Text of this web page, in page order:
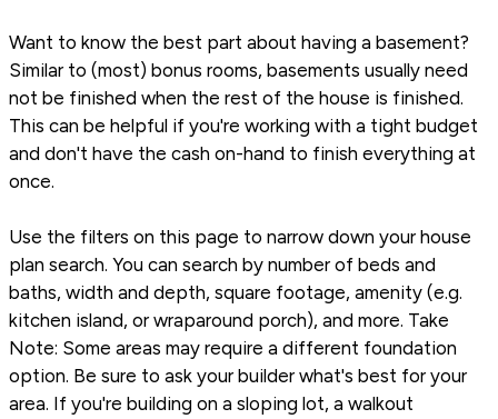
Want to know the best part about having a basement?
Similar to (most) bonus rooms, basements usually need
not be finished when the rest of the house is finished.
This can be helpful if you're working with a tight budget
and don't have the cash on-hand to finish everything at
once.
Use the filters on this page to narrow down your house
plan search. You can search by number of beds and
baths, width and depth, square footage, amenity (e.g.
kitchen island, or wraparound porch), and more. Take
Note: Some areas may require a different foundation
option. Be sure to ask your builder what's best for your
area. If you're building on a sloping lot, a walkout